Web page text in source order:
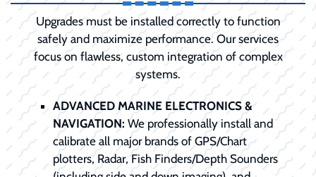
Upgrades must be installed correctly to function
safely and maximize performance. Our services
focus on flawless, custom integration of complex
systems.
ADVANCED MARINE ELECTRONICS &
NAVIGATION: We professionally install and
calibrate all major brands of GPS/Chart
plotters, Radar, Fish Finders/Depth Sounders